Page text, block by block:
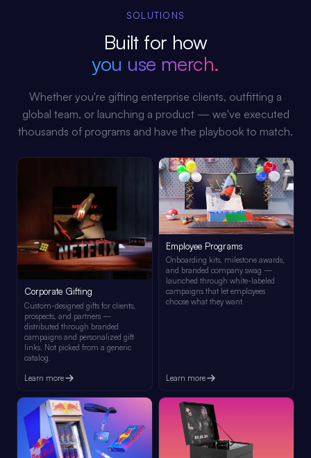
SOLUTIONS
Built for how
you use merch.
Whether you're gifting enterprise clients, outfitting a
global team, or launching a product — we've executed
thousands of programs and have the playbook to match.
Corporate Gifting
Custom-designed gifts for clients,
prospects, and partners —
distributed through branded
campaigns and personalized gift
links. Not picked from a generic
catalog.
Learn more
Employee Programs
Onboarding kits, milestone awards,
and branded company swag —
launched through white-labeled
campaigns that let employees
choose what they want.
Learn more